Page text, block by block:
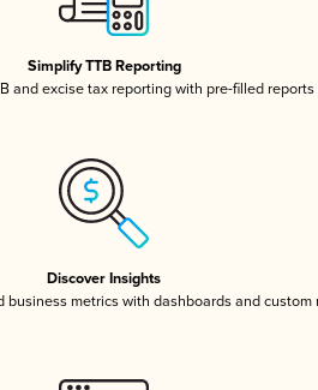
Simplify TTB Reporting
and excise tax reporting with pre-filled reports
Discover Insights
business metrics with dashboards and custom